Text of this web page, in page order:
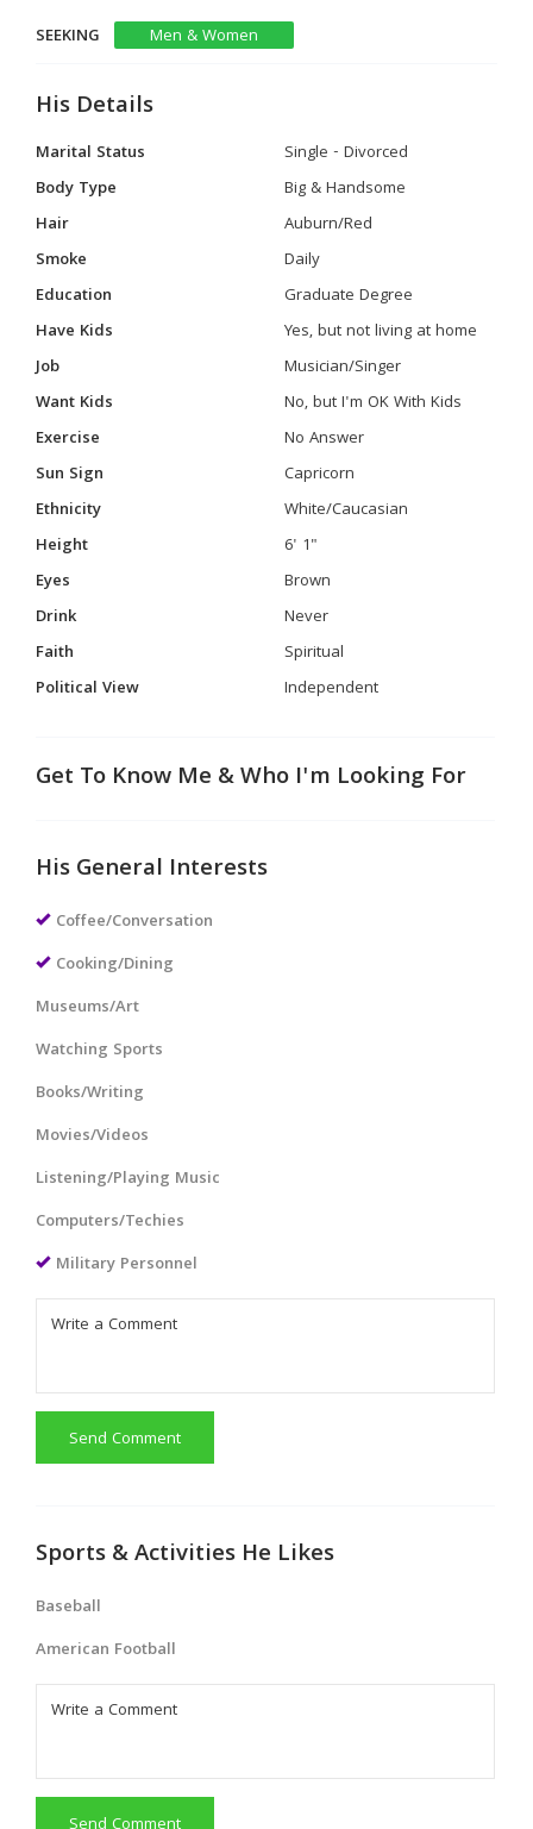
SEEKING
Men & Women
His Details
Marital Status
Single - Divorced
Body Type
Big & Handsome
Hair
Auburn/Red
Smoke
Daily
Education
Graduate Degree
Have Kids
Yes, but not living at home
Job
Musician/Singer
Want Kids
No, but I'm OK With Kids
Exercise
No Answer
Sun Sign
Capricorn
Ethnicity
White/Caucasian
Height
6' 1"
Eyes
Brown
Drink
Never
Faith
Spiritual
Political View
Independent
Get To Know Me & Who I'm Looking For
His General Interests
Coffee/Conversation
Cooking/Dining
Museums/Art
Watching Sports
Books/Writing
Movies/Videos
Listening/Playing Music
Computers/Techies
Military Personnel
Send Comment
Sports & Activities He Likes
Baseball
American Football